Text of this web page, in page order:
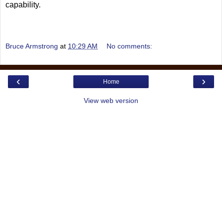
capability.
Bruce Armstrong at 10:29 AM No comments:
‹ ›
Home
View web version